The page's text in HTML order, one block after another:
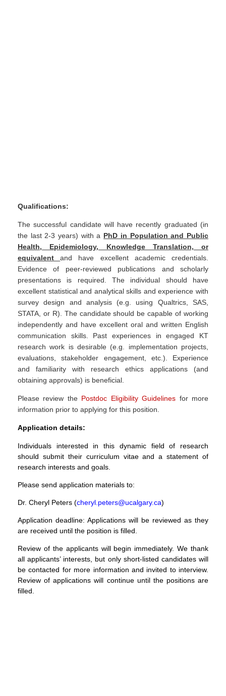
Qualifications:
The successful candidate will have recently graduated (in
the last 2-3 years) with a PhD in Population and Public
Health, Epidemiology, Knowledge Translation, or
equivalentand have excellent academic credentials.
Evidence of peer-reviewed publications and scholarly
presentations is required. The individual should have
excellent statistical and analytical skills and experience with
survey design and analysis (e.g. using Qualtrics, SAS,
STATA, or R). The candidate should be capable of working
independently and have excellent oral and written English
communication skills. Past experiences in engaged KT
research work is desirable (e.g. implementation projects,
evaluations, stakeholder engagement, etc.). Experience
and familiarity with research ethics applications (and
obtaining approvals) is beneficial.
Please review the Postdoc Eligibility Guidelines for more
information prior to applying for this position.
Application details:
Individuals interested in this dynamic field of research
should submit their curriculum vitae and a statement of
research interests and goals.
Please send application materials to:
Dr. Cheryl Peters (cheryl.peters@ucalgary.ca)
Application deadline: Applications will be reviewed as they
are received until the position is filled.
Review of the applicants will begin immediately. We thank
all applicants’ interests, but only short-listed candidates will
be contacted for more information and invited to interview.
Review of applications will continue until the positions are
filled.